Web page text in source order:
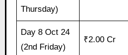
Thursday)
Day 8 Oct 24
(2nd Friday)
₹2.00 Cr